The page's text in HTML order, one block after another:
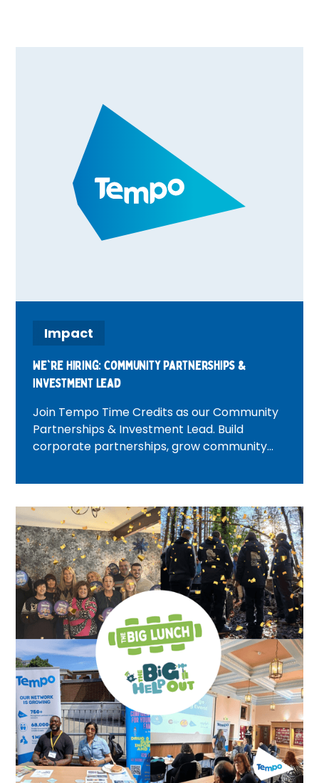
Impact
We're Hiring: Community Partnerships &
Investment Lead
Join Tempo Time Credits as our Community
Partnerships & Investment Lead. Build
corporate partnerships, grow community
across London.